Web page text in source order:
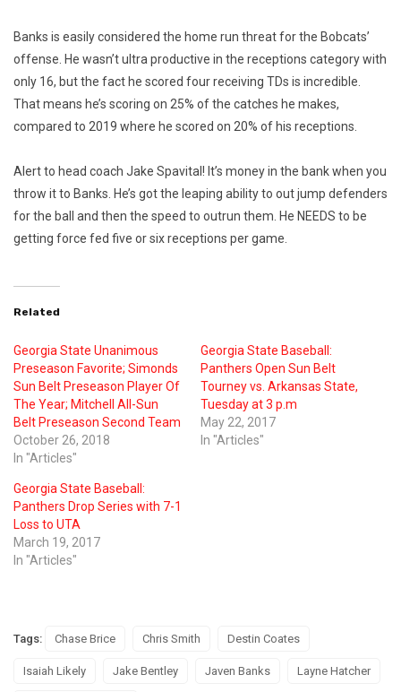
Banks is easily considered the home run threat for the Bobcats’
offense. He wasn’t ultra productive in the receptions category with
only 16, but the fact he scored four receiving TDs is incredible.
That means he’s scoring on 25% of the catches he makes,
compared to 2019 where he scored on 20% of his receptions.
Alert to head coach Jake Spavital! It’s money in the bank when you
throw it to Banks. He’s got the leaping ability to out jump defenders
for the ball and then the speed to outrun them. He NEEDS to be
getting force fed five or six receptions per game.
Related
Georgia State Unanimous
Preseason Favorite; Simonds
Sun Belt Preseason Player Of
The Year; Mitchell All-Sun
Belt Preseason Second Team
October 26, 2018
In "Articles"
Georgia State Baseball:
Panthers Open Sun Belt
Tourney vs. Arkansas State,
Tuesday at 3 p.m
May 22, 2017
In "Articles"
Georgia State Baseball:
Panthers Drop Series with 7-1
Loss to UTA
March 19, 2017
In "Articles"
Tags: Chase Brice Chris Smith Destin Coates
Isaiah Likely Jake Bentley Javen Banks Layne Hatcher